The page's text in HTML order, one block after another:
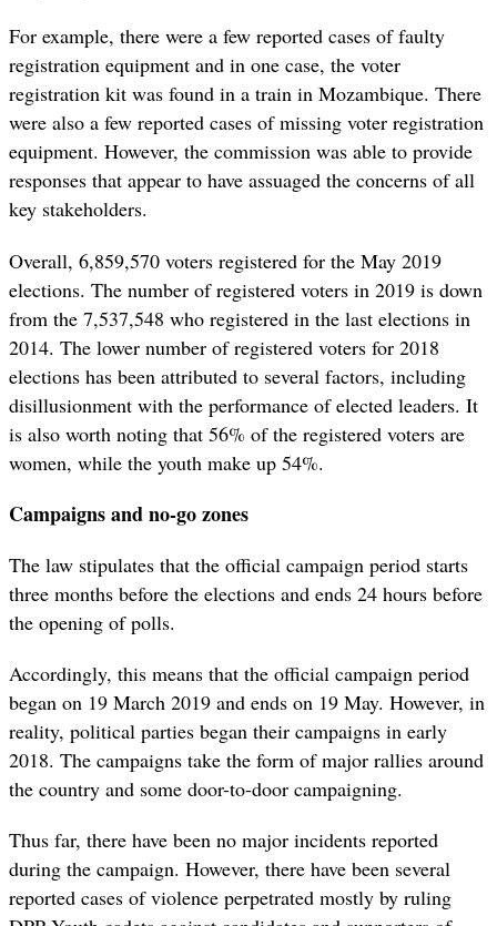
For example, there were a few reported cases of faulty
registration equipment and in one case, the voter
registration kit was found in a train in Mozambique. There
were also a few reported cases of missing voter registration
equipment. However, the commission was able to provide
responses that appear to have assuaged the concerns of all
key stakeholders.
Overall, 6,859,570 voters registered for the May 2019
elections. The number of registered voters in 2019 is down
from the 7,537,548 who registered in the last elections in
2014. The lower number of registered voters for 2018
elections has been attributed to several factors, including
disillusionment with the performance of elected leaders. It
is also worth noting that 56% of the registered voters are
women, while the youth make up 54%.
Campaigns and no-go zones
The law stipulates that the official campaign period starts
three months before the elections and ends 24 hours before
the opening of polls.
Accordingly, this means that the official campaign period
began on 19 March 2019 and ends on 19 May. However, in
reality, political parties began their campaigns in early
2018. The campaigns take the form of major rallies around
the country and some door-to-door campaigning.
Thus far, there have been no major incidents reported
during the campaign. However, there have been several
reported cases of violence perpetrated mostly by ruling